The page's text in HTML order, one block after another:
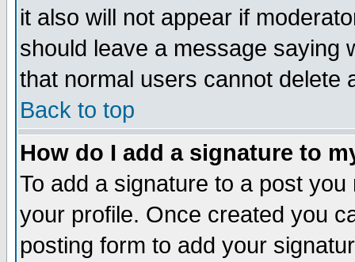
it also will not appear if
should leave a message saying
that normal users cannot delete
Back to top
How do I add a signature to
To add a signature to a post
your profile. Once created you
posting form to add your